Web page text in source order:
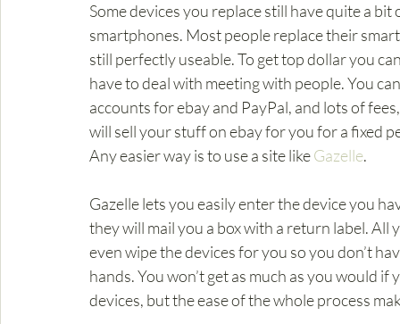
Some devices you replace still have quite a
smartphones. Most people replace their
still perfectly useable. To get top dollar you
have to deal with meeting with people. You
accounts for ebay and PayPal, and lots of
will sell your stuff on ebay for you for a fixed
Any easier way is to use a site like Gazelle.
Gazelle lets you easily enter the device you
they will mail you a box with a return label. All
even wipe the devices for you so you don’t
hands. You won’t get as much as you would
devices, but the ease of the whole process